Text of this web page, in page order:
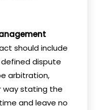
should include
dispute
arbitration,
way stating the
and leave no